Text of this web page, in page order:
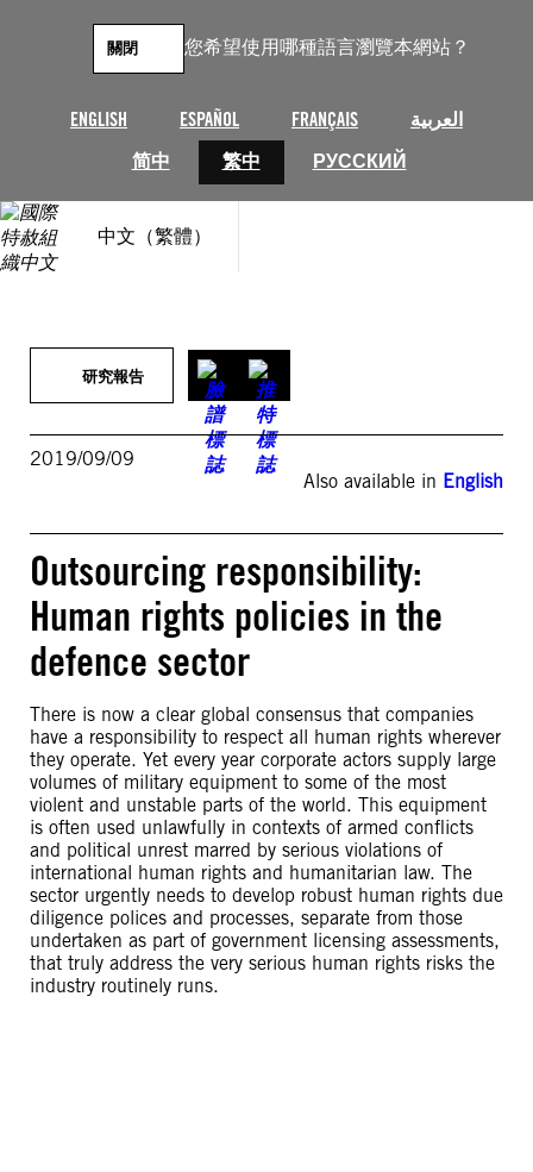
您希望使用哪種語言瀏覽本網站？
ENGLISH ESPAÑOL FRANÇAIS
العربية
简中
繁中 РУССКИЙ
關閉
中文（繁體）
研究報告
2019/09/09
Also available in English
Outsourcing responsibility:
Human rights policies in the
defence sector
There is now a clear global consensus that companies
have a responsibility to respect all human rights wherever
they operate. Yet every year corporate actors supply large
volumes of military equipment to some of the most
violent and unstable parts of the world. This equipment
is often used unlawfully in contexts of armed conflicts
and political unrest marred by serious violations of
international human rights and humanitarian law. The
sector urgently needs to develop robust human rights due
diligence polices and processes, separate from those
undertaken as part of government licensing assessments,
that truly address the very serious human rights risks the
industry routinely runs.